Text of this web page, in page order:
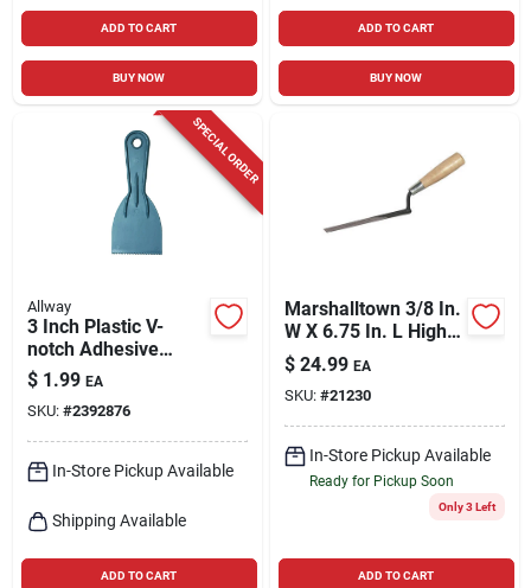
ADD TO CART
BUY NOW
ADD TO CART
BUY NOW
SPECIAL ORDER
Allway
3 Inch Plastic V-
notch Adhesive
Spreader Model
Ds30v-10
$ 1.99 EA
SKU: #2392876
In-Store Pickup Available
Shipping Available
ADD TO CART
Marshalltown 3/8 In.
W X 6.75 In. L High
Carbon Steel Brick
Tuck Pointer
$ 24.99 EA
SKU: #21230
In-Store Pickup Available
Ready for Pickup Soon
Only 3 Left
ADD TO CART